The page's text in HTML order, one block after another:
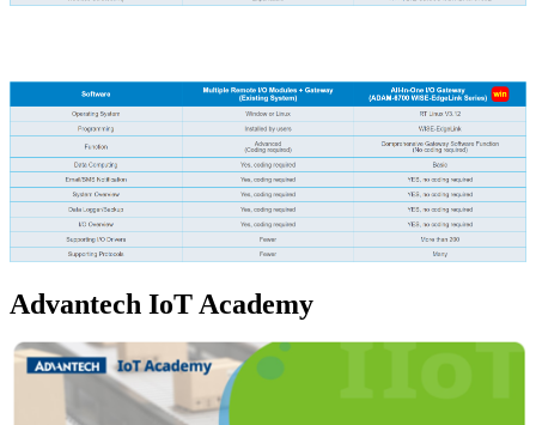
Advantech IoT Academy